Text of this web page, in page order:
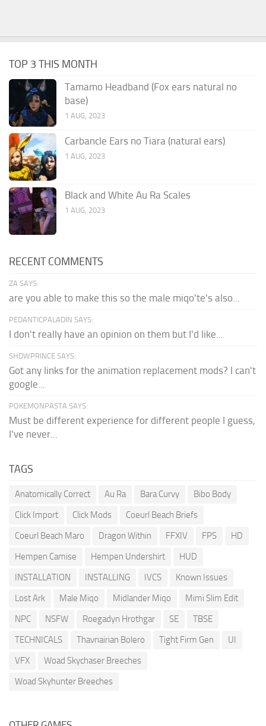
TOP 3 THIS MONTH
Tamamo Headband (Fox ears natural no
base)
1 AUG, 2023
Carbancle Ears no Tiara (natural ears)
1 AUG, 2023
Black and White Au Ra Scales
1 AUG, 2023
RECENT COMMENTS
ZA SAYS:
are you able to make this so the male miqo'te's also...
PEDANTICPALADIN SAYS:
I don't really have an opinion on them but I'd like...
SHDWPRINCE SAYS:
Got any links for the animation replacement mods? I can't
google...
POKEMONPASTA SAYS:
Must be different experience for different people I guess,
I've never...
TAGS
Anatomically Correct Au Ra Bara Curvy
Bibo Body
Click Import
Click Mods
Coeurl Beach Briefs
Coeurl Beach Maro
Dragon Within FFXIV FPS
HD
Hempen Camise
Hempen Undershirt
HUD
INSTALLATION
INSTALLING IVCS
Known Issues
Lost Ark
Male Miqo Midlander Miqo
Mimi Slim Edit
NPC
NSFW Roegadyn Hrothgar SE
TBSE
TECHNICALS
Thavnairian Bolero Tight Firm Gen
UI
VFX
Woad Skychaser Breeches
Woad Skyhunter Breeches